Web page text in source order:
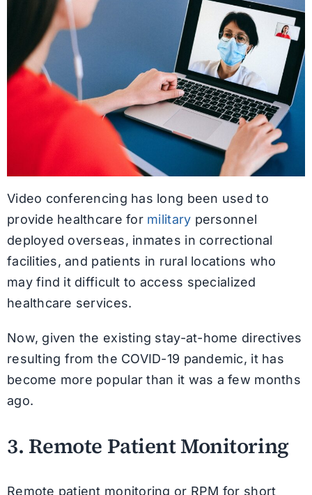
Video conferencing has long been used to
provide healthcare for military personnel
deployed overseas, inmates in correctional
facilities, and patients in rural locations who
may find it difficult to access specialized
healthcare services.
Now, given the existing stay-at-home directives
resulting from the COVID-19 pandemic, it has
become more popular than it was a few months
ago.
3. Remote Patient Monitoring
Remote patient monitoring or RPM for short